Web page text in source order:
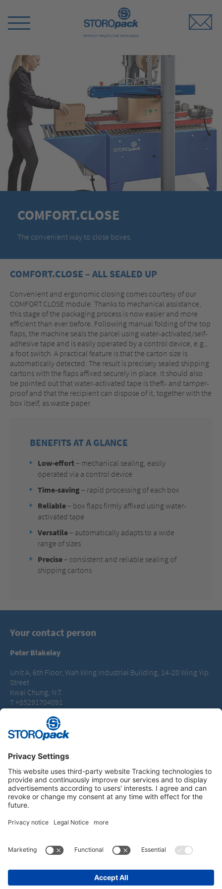
Switch
COMFORT.CLOSE
The convenient way to close boxes.
COMFORT.CLOSE – ALL SEALED UP
Convenient and ergonomic closing comes courtesy of our
COMFORT.CLOSE module. Thanks to mechanical assistance,
this stage of the packaging process is now easier and more
efficient than ever before. Following manual folding of the top
flaps, the machine seals the parcel using water-activated/self-
adhesive tape and is easily operated by a control device, e.g.,
a foot switch. A practical feature is that the carton size is
automatically detected. The result is precisely sealed shipping
cartons with the flaps affixed securely in place. It should also
be pointed out that water-activated tape is theft- and tamper-
proof and that the recipient can dispose of it, together with the
box itself, as waste paper.
BENEFITS AT A GLANCE
Low-effort– mechanical sealing, easily
operated via a control device
Time-saving – rapid processing of each box
Reliable– box flaps firmly affixed using water-
activated tape
Versatile– automatically adapts to a wide
range of sizes
Precise– consistent and reliable sealing of
shipping cartons
Your contact person
Peter Blakeley
Unit A, 6th Floor, Wah Wing Industrial Building, 14-20 Wing Yip
Street
Kwai Chung, N.T.
T +85291704091
Instagram LinkedIn Vimeo
YouTube Glassdoor
IMPRINT